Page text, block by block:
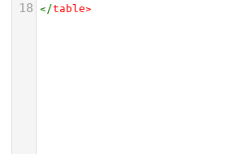
18 </table>